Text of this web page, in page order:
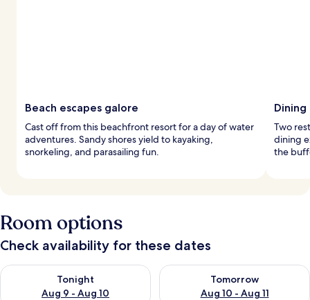
Beach escapes galore
Cast off from this beachfront resort for a day of water
adventures. Sandy shores yield to kayaking,
snorkeling, and parasailing fun.
Two
dining
the
Room options
Check availability for these dates
Tonight
Aug 9 - Aug 10
Check availability for tonight Aug 9 - Aug 10
Tomorrow
Aug 10 - Aug 11
Check availability for